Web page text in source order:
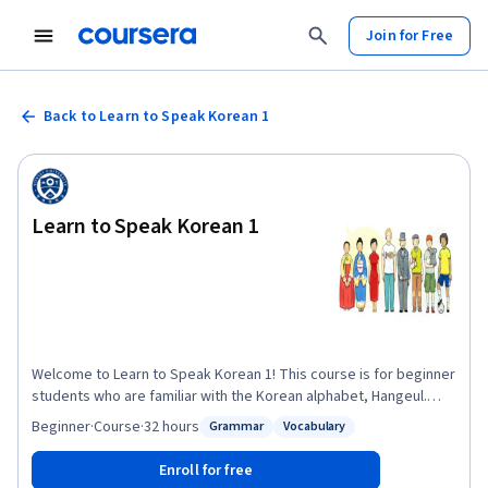
Join for Free
Back to Learn to Speak Korean 1
Learn to Speak Korean 1
Welcome to Learn to Speak Korean 1! This course is for beginner
students who are familiar with the Korean alphabet, Hangeul.
Through this course students will learn the skills essential for
daily interactions with Koreans while living in Korea. This course
consists of six modules, and each module is composed of five
units. Each unit has vocabulary, grammar and expressions,
Grammar
Status: Vocabulary
Vocabulary
Beginner·Course·32 hours
Enroll for free